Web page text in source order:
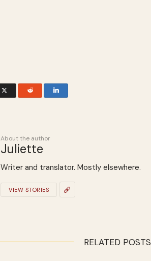
About the author
Juliette
Writer and translator. Mostly elsewhere.
VIEW STORIES
RELATED POSTS